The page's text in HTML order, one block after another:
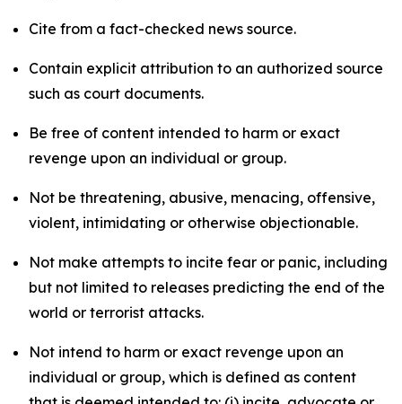
Cite from a fact-checked news source.
Contain explicit attribution to an authorized source
such as court documents.
Be free of content intended to harm or exact
revenge upon an individual or group.
Not be threatening, abusive, menacing, offensive,
violent, intimidating or otherwise objectionable.
Not make attempts to incite fear or panic, including
but not limited to releases predicting the end of the
world or terrorist attacks.
Not intend to harm or exact revenge upon an
individual or group, which is defined as content